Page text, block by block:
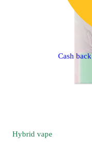
Cash back
Hybrid vape